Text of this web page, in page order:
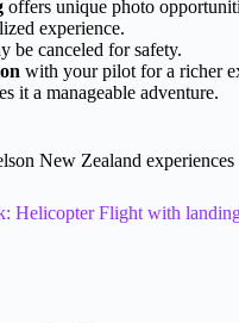
offers unique photo
experience.
be canceled for safety.
with your pilot for a richer
it a manageable adventure.
New Zealand experiences
Helicopter Flight with